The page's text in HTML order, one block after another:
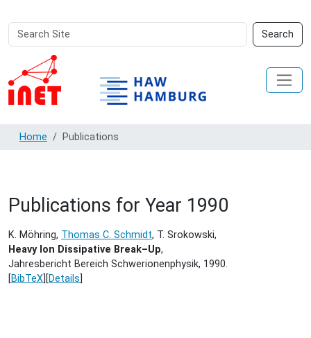
Search
Site
Search
Advanced
Search…
Home Publications
Publications for Year 1990
K. Möhring, Thomas C. Schmidt, T. Srokowski,
Heavy Ion Dissipative Break–Up,
Jahresbericht Bereich Schwerionenphysik, 1990.
[BibTeX ][Details